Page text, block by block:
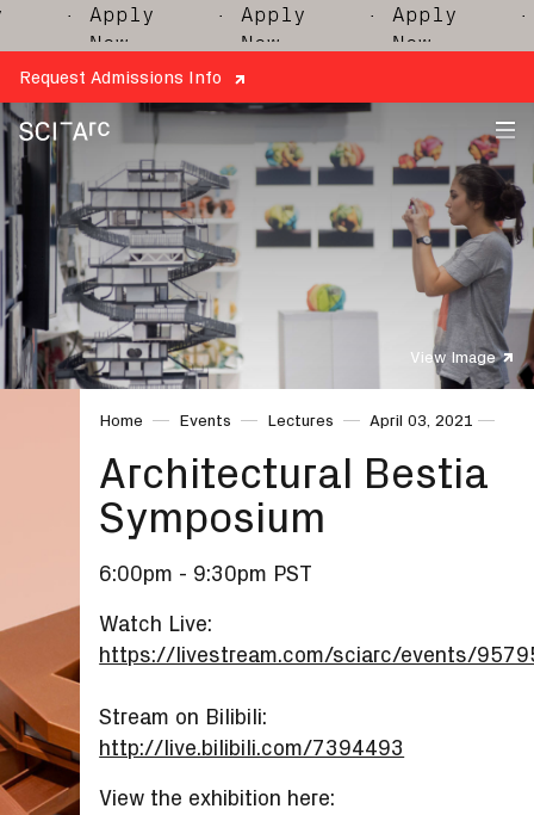
· Apply
Now
· Apply
Now
· Apply
Now
·
Request Admissions Info
SCI-
Arc
View Image
Home Events Lectures April 03, 2021
Architectural Bestia
Symposium
6:00pm - 9:30pm PST
Watch Live:
https://livestream.com/sciarc/events/
Stream on Bilibili:
http://live.bilibili.com/7394493
View the exhibition here: